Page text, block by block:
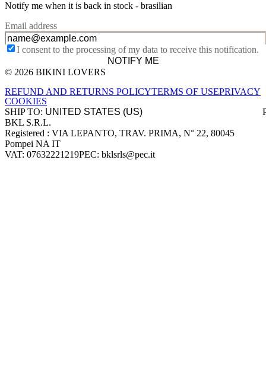
Notify me when it is back in stock - brasilian
Email address
I consent to the processing of my data to receive this notification.
NOTIFY ME
Site footer
© 2026 BIKINI LOVERS
REFUND AND RETURNS POLICYTERMS OF USEPRIVACY
COOKIES
SHIP TO:
Company information
BKL S.R.L.
Registered : VIA LEPANTO, TRAV. PRIMA, N° 22, 80045
Pompei NA IT
VAT: 07632221219PEC: bklsrls@pec.it